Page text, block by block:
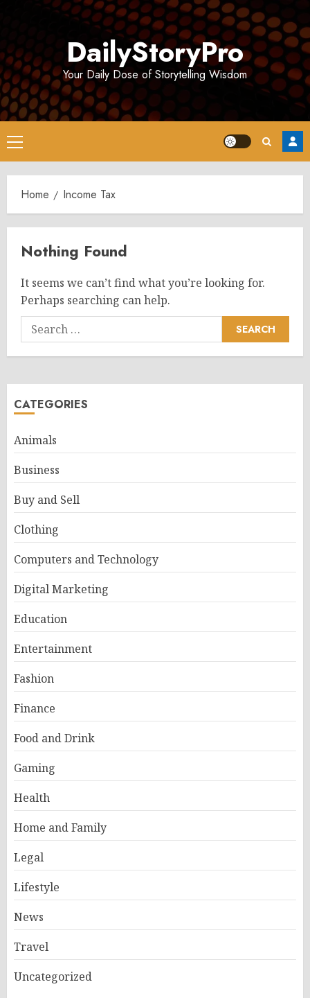
DailyStoryPro
Your Daily Dose of Storytelling Wisdom
Primary
Menu
Home Income Tax
Nothing Found
It seems we can’t find what you’re looking for.
Perhaps searching can help.
Search
for:
CATEGORIES
Animals
Business
Buy and Sell
Clothing
Computers and Technology
Digital Marketing
Education
Entertainment
Fashion
Finance
Food and Drink
Gaming
Health
Home and Family
Legal
Lifestyle
News
Travel
Uncategorized